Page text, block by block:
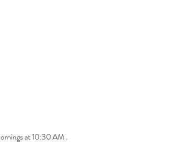
at 10:30 AM .